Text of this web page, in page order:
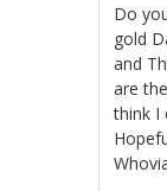
Do
gold
and
are
think I